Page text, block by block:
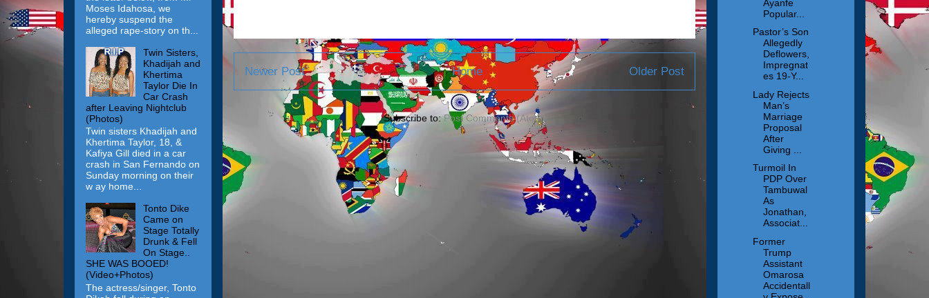
Newer Post Older Post
Home
Subscribe to:Post Comments (Atom)
Moses Idahosa, we
hereby suspend the
alleged rape-story on th...
Twin Sisters,
Khadijah and
Khertima
Taylor Die In
Car Crash
after Leaving Nightclub
(Photos)
Twin sisters Khadijah and
Khertima Taylor, 18, &
Kafiya Gill died in a car
crash in San Fernando on
Sunday morning on their
w ay home...
Tonto Dike
Came on
Stage Totally
Drunk & Fell
On Stage..
SHE WAS BOOED!
(Video+Photos)
The actress/singer, Tonto
Ayanfe
Popular...
Pastor’s Son
Allegedly
Deflowers,
Impregnat
es 19-Y...
Lady Rejects
Man’s
Marriage
Proposal
After
Giving ...
Turmoil In
PDP Over
Tambuwal
As
Jonathan,
Associat...
Former
Trump
Assistant
Omarosa
Accidentall